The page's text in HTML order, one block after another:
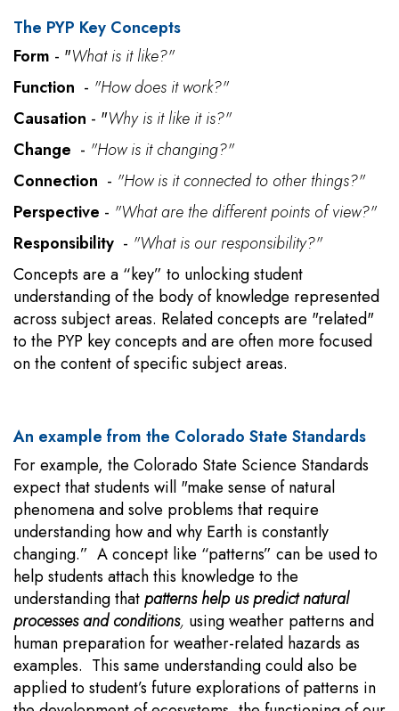
The PYP Key Concepts
Form - "What is it like?"
Function - "How does it work?"
Causation - "Why is it like it is?"
Change - "How is it changing?"
Connection - "How is it connected to other things?"
Perspective - "What are the different points of view?"
Responsibility - "What is our responsibility?"
Concepts are a “key” to unlocking student
understanding of the body of knowledge represented
across subject areas. Related concepts are "related"
to the PYP key concepts and are often more focused
on the content of specific subject areas.
An example from the Colorado State Standards
For example, the Colorado State Science Standards
expect that students will "make sense of natural
phenomena and solve problems that require
understanding how and why Earth is constantly
changing.” A concept like “patterns” can be used to
help students attach this knowledge to the
understanding thatpatterns help us predict natural
processes and conditions, using weather patterns and
human preparation for weather-related hazards as
examples. This same understanding could also be
applied to student’s future explorations of patterns in